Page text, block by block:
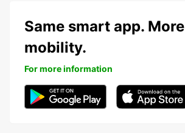
Same smart app. More
mobility.
For more information